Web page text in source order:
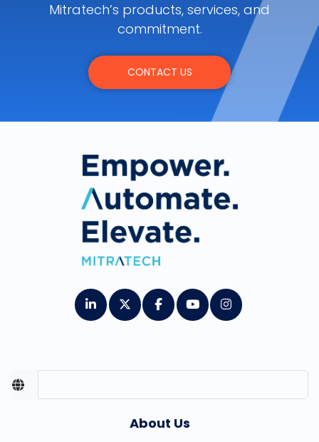
Mitratech’s products, services, and
commitment.
CONTACT US
About Us